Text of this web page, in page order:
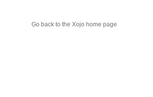
Go back to the Xojo home page